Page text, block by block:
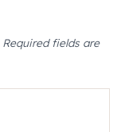
Required fields are